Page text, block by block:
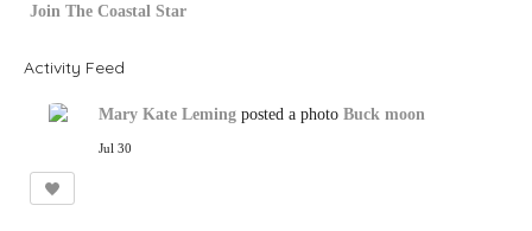
Join The Coastal Star
Activity Feed
Mary Kate Leming posted a photo Buck moon
Jul 30